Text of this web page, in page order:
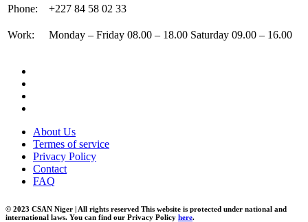
Phone:
+227 84 58 02 33
Work: Monday – Friday 08.00 – 18.00 Saturday 09.00 – 16.00
About Us
Termes of service
Privacy Policy
Contact
FAQ
© 2023 CSAN Niger | All rights reserved This website is protected under national and
international laws. You can find our Privacy Policy here.